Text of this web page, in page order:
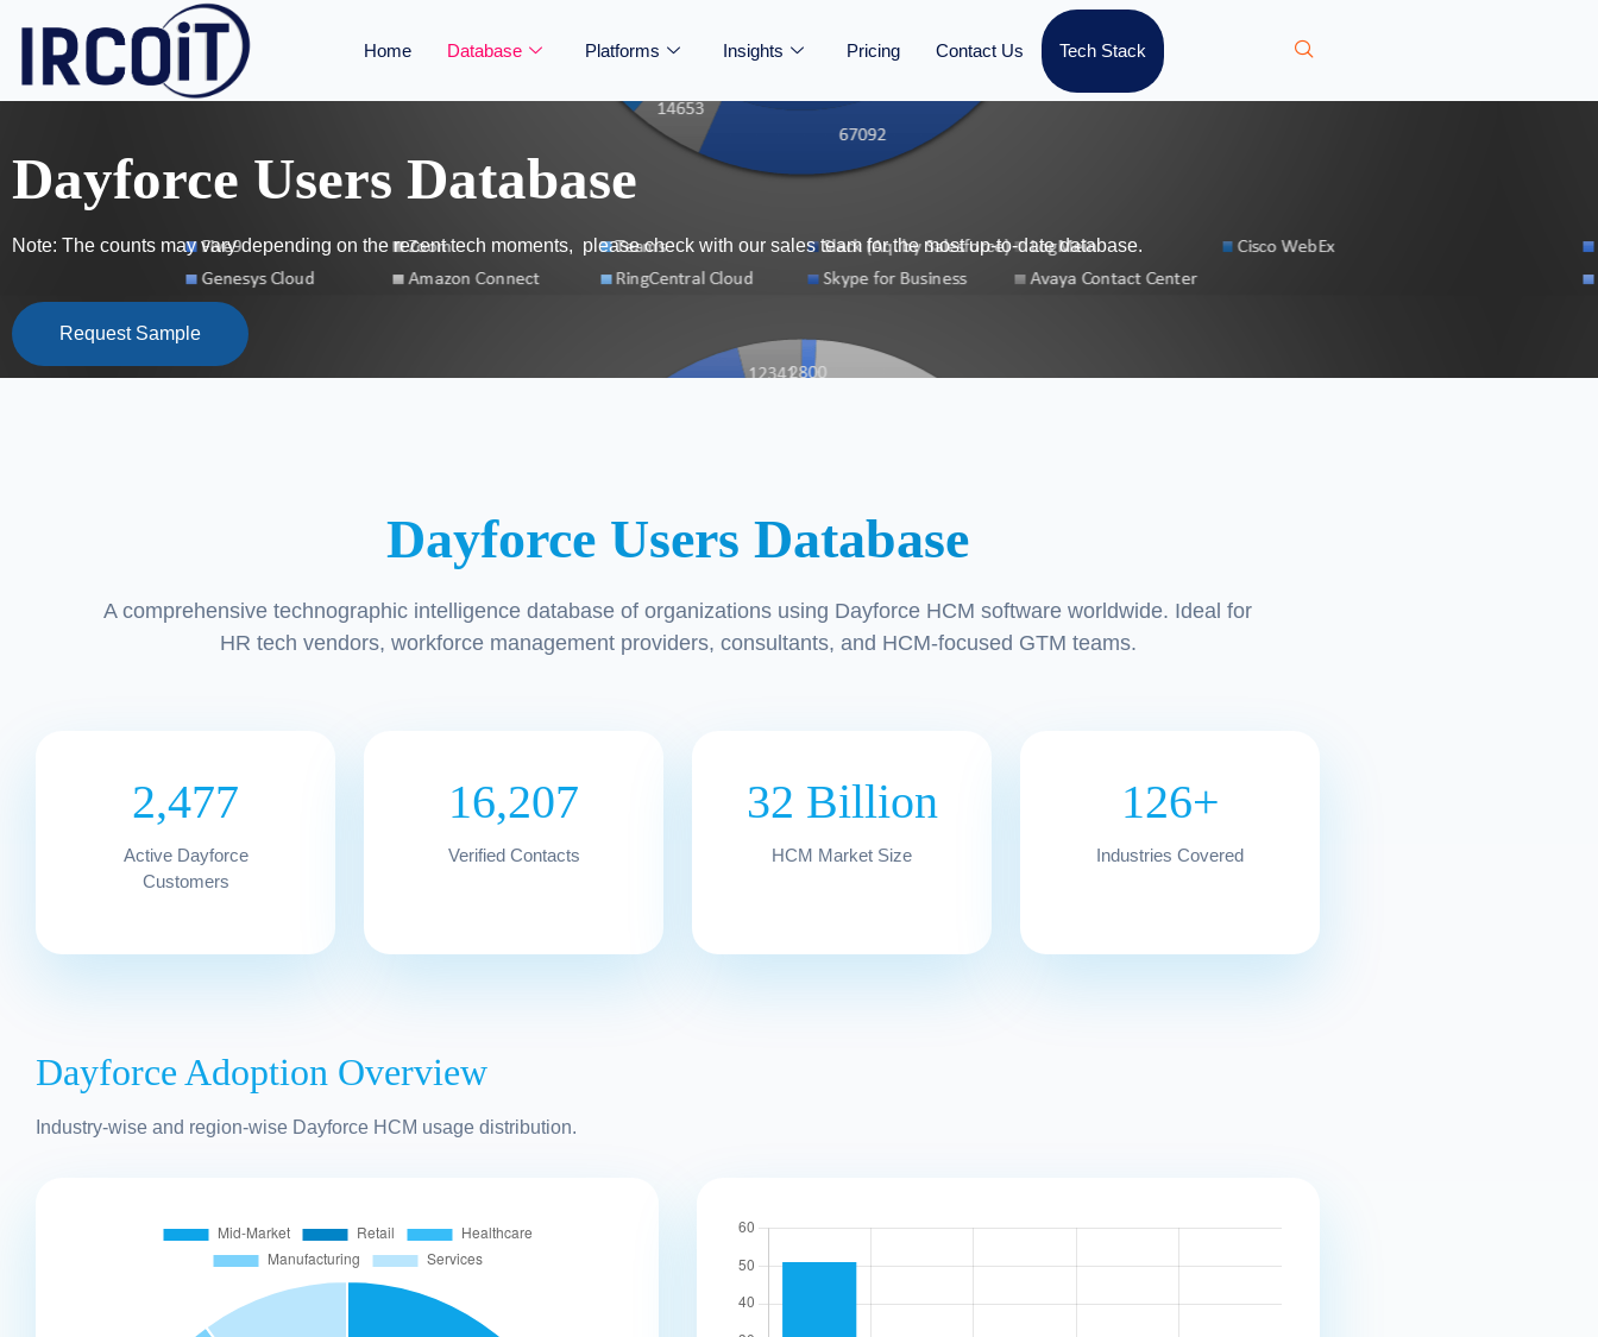
Home Database Platforms Insights Pricing Contact Us Tech Stack
Dayforce Users Database
Note: The counts may vary depending on the recent tech moments, please check with our sales team for the most up-to-date database.
Request Sample
Dayforce Users Database
A comprehensive technographic intelligence database of organizations using Dayforce HCM software worldwide. Ideal for
HR tech vendors, workforce management providers, consultants, and HCM-focused GTM teams.
2,477
Active Dayforce
Customers
16,207
Verified Contacts
32 Billion
HCM Market Size
126+
Industries Covered
Dayforce Adoption Overview
Industry-wise and region-wise Dayforce HCM usage distribution.